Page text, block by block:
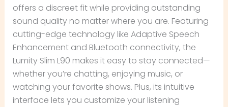
offers a discreet fit while providing outstanding
sound quality no matter where you are. Featuring
cutting-edge technology like Adaptive Speech
Enhancement and Bluetooth connectivity, the
Lumity Slim L90 makes it easy to stay connected—
whether you’re chatting, enjoying music, or
watching your favorite shows. Plus, its intuitive
interface lets you customize your listening